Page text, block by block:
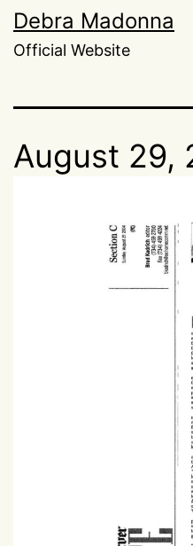
Skip
to
Debra Madonna
Official Website
August 29,